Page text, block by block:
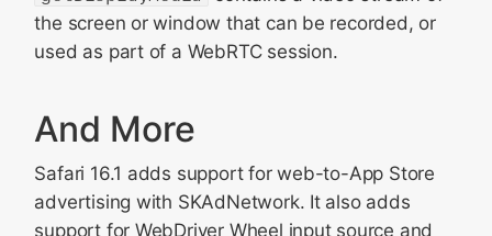
the screen or window that can be recorded, or
used as part of a WebRTC session.
And More
Safari 16.1 adds support for web-to-App Store
advertising with SKAdNetwork. It also adds
support for WebDriver Wheel input source and